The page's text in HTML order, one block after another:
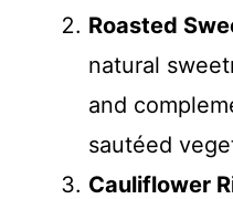
Roasted
natural
and
sautéed
Cauliflower